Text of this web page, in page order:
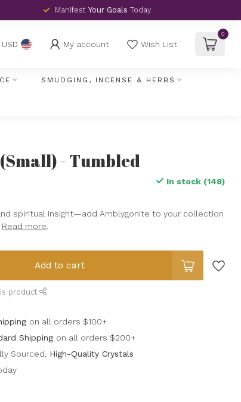
Manifest Your Goals Today
USD My account Wish List
0
SMUDGING, INCENSE & HERBS
- Tumbled
In stock (148)
spiritual insight—add Amblygonite to your collection
Read more.
Add to cart
product
on all orders $100+
Shipping on all orders $200+
Sourced, High-Quality Crystals